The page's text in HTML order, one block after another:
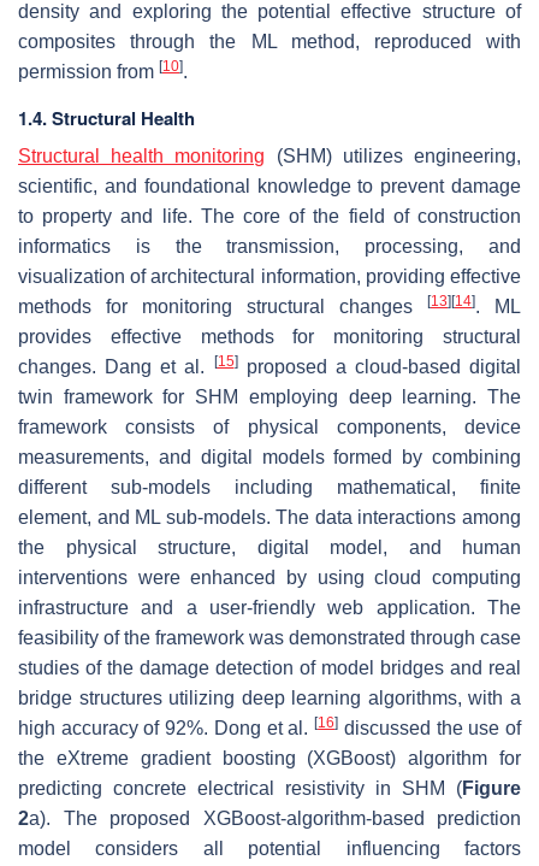
density and exploring the potential effective structure of
composites through the ML method, reproduced with
permission from [10].
1.4. Structural Health
Structural health monitoring (SHM) utilizes engineering,
scientific, and foundational knowledge to prevent damage
to property and life. The core of the field of construction
informatics is the transmission, processing, and
visualization of architectural information, providing effective
methods for monitoring structural changes
[13] [14]. ML
provides effective methods for monitoring structural
changes. Dang et al.
[15]proposed a cloud-based digital
twin framework for SHM employing deep learning. The
framework consists of physical components, device
measurements, and digital models formed by combining
different sub-models including mathematical, finite
element, and ML sub-models. The data interactions among
the physical structure, digital model, and human
interventions were enhanced by using cloud computing
infrastructure and a user-friendly web application. The
feasibility of the framework was demonstrated through case
studies of the damage detection of model bridges and real
bridge structures utilizing deep learning algorithms, with a
high accuracy of 92%. Dong et al.[16] discussed the use of
the eXtreme gradient boosting (XGBoost) algorithm for
predicting concrete electrical resistivity in SHM (Figure
2a). The proposed XGBoost-algorithm-based prediction
model considers all potential influencing factors